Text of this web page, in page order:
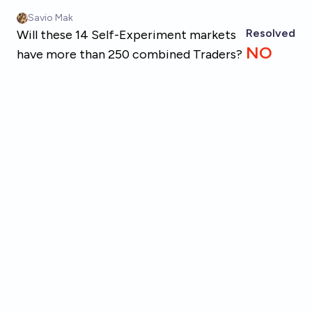
Savio Mak
Will these 14 Self-Experiment markets
have more than 250 combined Traders?
Resolved
NO